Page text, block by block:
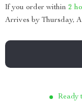
If you order within 2
Arrives by Thursday,
Ready